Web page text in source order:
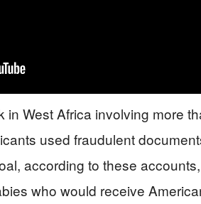
in West Africa involving more
used fraudulent
according to these
who would receive